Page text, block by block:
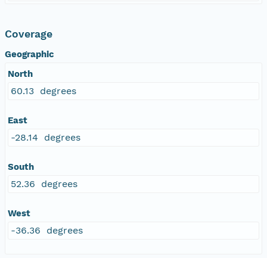
Coverage
Geographic
North
60.13 degrees
East
-28.14 degrees
South
52.36 degrees
West
-36.36 degrees